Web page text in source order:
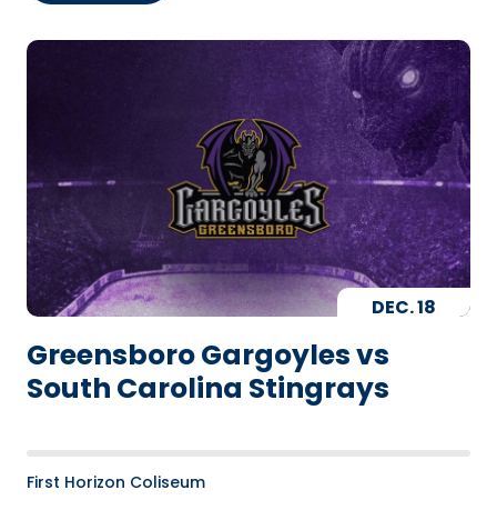
DEC.18
Greensboro Gargoyles vs
South Carolina Stingrays
First Horizon Coliseum